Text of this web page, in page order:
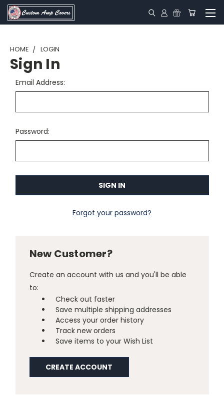
HOME LOGIN
Sign In
Email Address:
Password:
Forgot your password?
New Customer?
Create an account with us and you'll be able
to:
Check out faster
Save multiple shipping addresses
Access your order history
Track new orders
Save items to your Wish List
CREATE ACCOUNT